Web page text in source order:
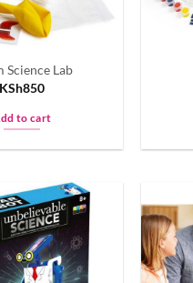
chosen
on
product
page
Science Lab
KSh850
to cart